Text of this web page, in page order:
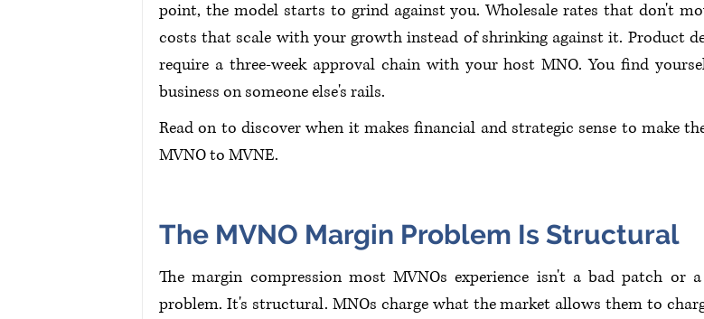
point, the model starts to grind against you. Wholesale rates that don't
costs that scale with your growth instead of shrinking against it. Product
require a three-week approval chain with your host MNO. You find
business on someone else's rails.
Read on to discover when it makes financial and strategic sense to make
MVNO to MVNE.
The MVNO Margin Problem Is Structural
The margin compression most MVNOs experience isn't a bad patch or
problem. It's structural. MNOs charge what the market allows them to